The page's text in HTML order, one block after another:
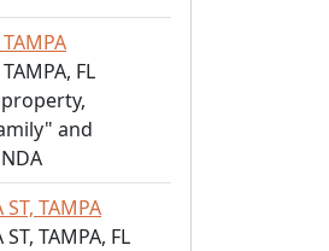
FL
and
TAMPA
TAMPA, FL